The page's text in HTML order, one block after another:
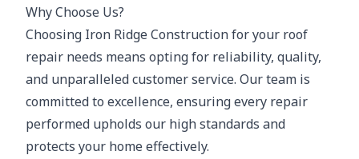
Why Choose Us?
Choosing Iron Ridge Construction for your roof
repair needs means opting for reliability, quality,
and unparalleled customer service. Our team is
committed to excellence, ensuring every repair
performed upholds our high standards and
protects your home effectively.